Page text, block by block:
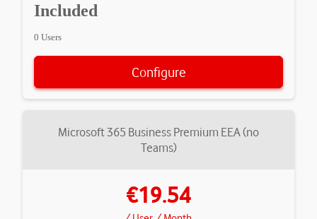
Included
0 Users
Configure
Microsoft 365 Business Premium EEA (no
Teams)
€19.54